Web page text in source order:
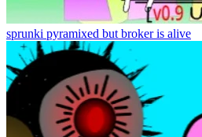
sprunki pyramixed but broker is alive